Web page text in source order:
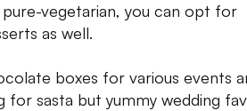
vegetarian, you can opt for
as well.
boxes for various events
for sasta but yummy wedding